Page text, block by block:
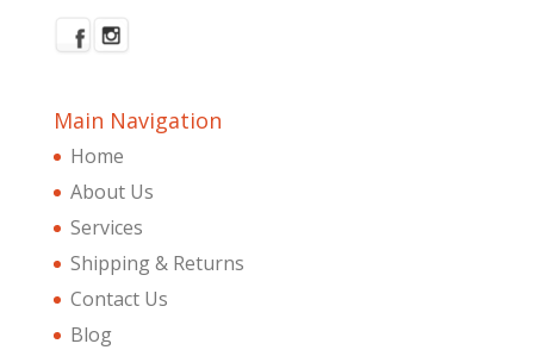
Main Navigation
Home
About Us
Services
Shipping & Returns
Contact Us
Blog